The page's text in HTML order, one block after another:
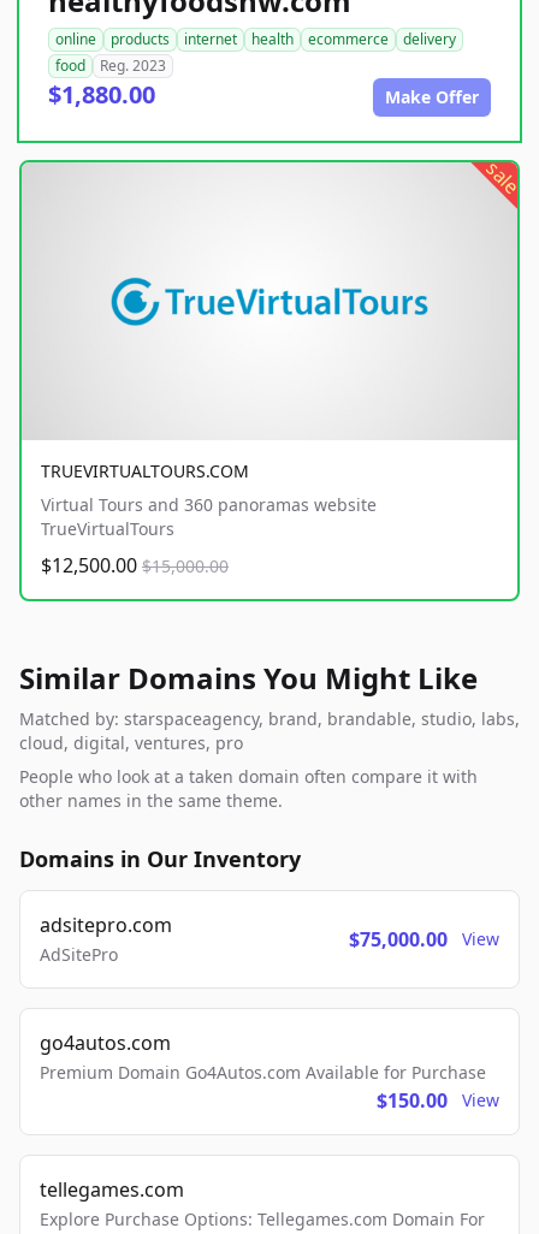
online products internet health ecommerce
delivery
food
Reg. 2023
$1,880.00 Make Offer
sale
TRUEVIRTUALTOURS.COM
Virtual Tours and 360 panoramas website
TrueVirtualTours
$12,500.00 $15,000.00
Similar Domains You Might Like
Matched by: starspaceagency, brand, brandable, studio, labs,
cloud, digital, ventures, pro
People who look at a taken domain often compare it with
other names in the same theme.
Domains in Our Inventory
adsitepro.com
AdSitePro
$75,000.00 View
go4autos.com
Premium Domain Go4Autos.com Available for Purchase
$150.00 View
tellegames.com
Explore Purchase Options: Tellegames.com Domain For